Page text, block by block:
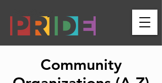
Community